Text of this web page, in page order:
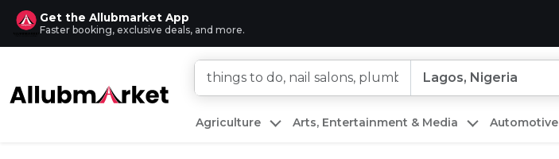
Get the Allubmarket App
Faster booking, exclusive deals, and more.
Agriculture Arts, Entertainment & Media Automotive